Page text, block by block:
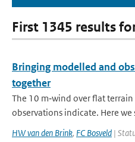
First 1345 results
Bringing modelled and
together
The 10 m‐wind over flat
observations indicate. Here we
HW van den Brink, FC Bosveld |